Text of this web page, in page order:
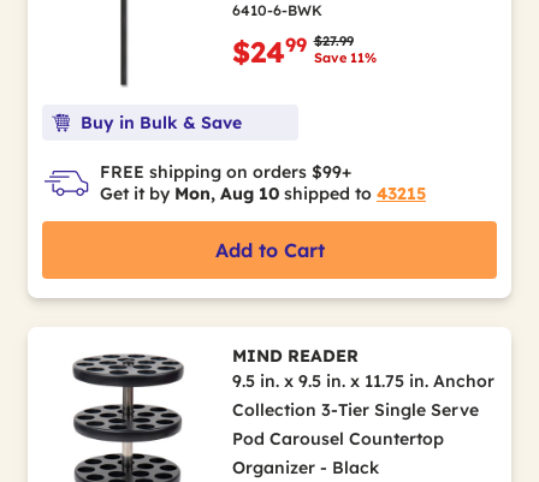
6410-6-BWK
Price reduced from
$27.99to
Save 11%
$2499
Buy in Bulk & Save
FREE shipping on orders $99+
Get it by Mon, Aug 10 shipped to 43215
Add to Cart
MIND READER
9.5 in. x 9.5 in. x 11.75 in. Anchor
Collection 3-Tier Single Serve
Pod Carousel Countertop
Organizer - Black